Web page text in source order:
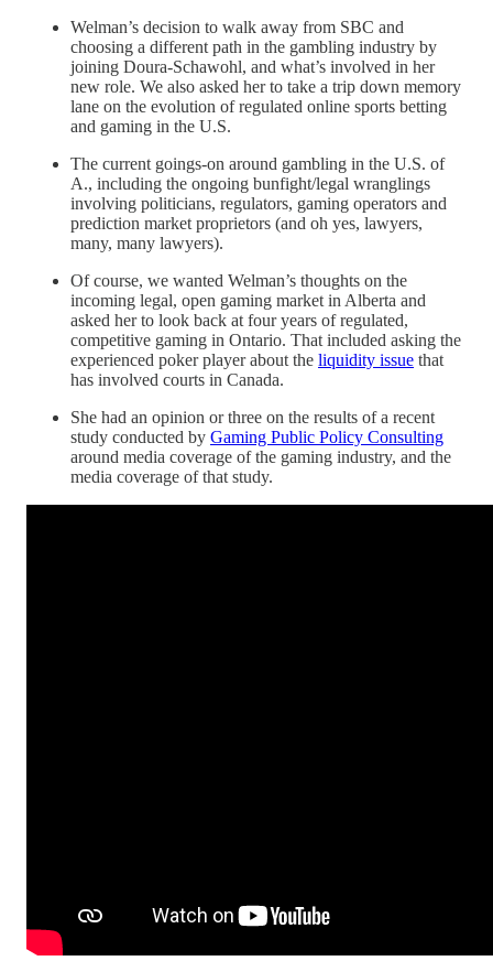
Welman’s decision to walk away from SBC and
choosing a different path in the gambling industry by
joining Doura-Schawohl, and what’s involved in her
new role. We also asked her to take a trip down memory
lane on the evolution of regulated online sports betting
and gaming in the U.S.
The current goings-on around gambling in the U.S. of
A., including the ongoing bunfight/legal wranglings
involving politicians, regulators, gaming operators and
prediction market proprietors (and oh yes, lawyers,
many, many lawyers).
Of course, we wanted Welman’s thoughts on the
incoming legal, open gaming market in Alberta and
asked her to look back at four years of regulated,
competitive gaming in Ontario. That included asking the
experienced poker player about the liquidity issue that
has involved courts in Canada.
She had an opinion or three on the results of a recent
study conducted by Gaming Public Policy Consulting
around media coverage of the gaming industry, and the
media coverage of that study.